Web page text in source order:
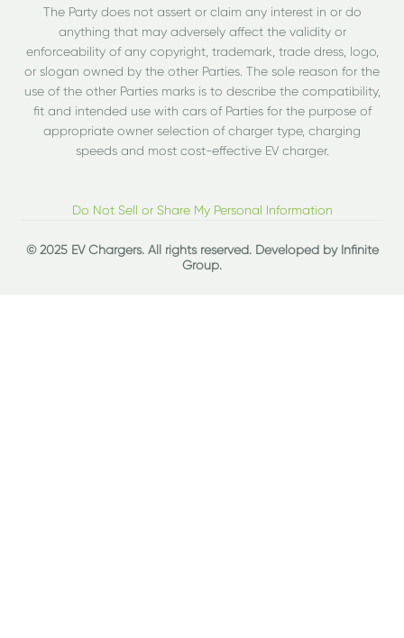
The Party does not assert or claim any interest in or do
anything that may adversely affect the validity or
enforceability of any copyright, trademark, trade dress, logo,
or slogan owned by the other Parties. The sole reason for the
use of the other Parties marks is to describe the compatibility,
fit and intended use with cars of Parties for the purpose of
appropriate owner selection of charger type, charging
speeds and most cost-effective EV charger.
Do Not Sell or Share My Personal Information
© 2025 EV Chargers. All rights reserved. Developed by Infinite
Group.